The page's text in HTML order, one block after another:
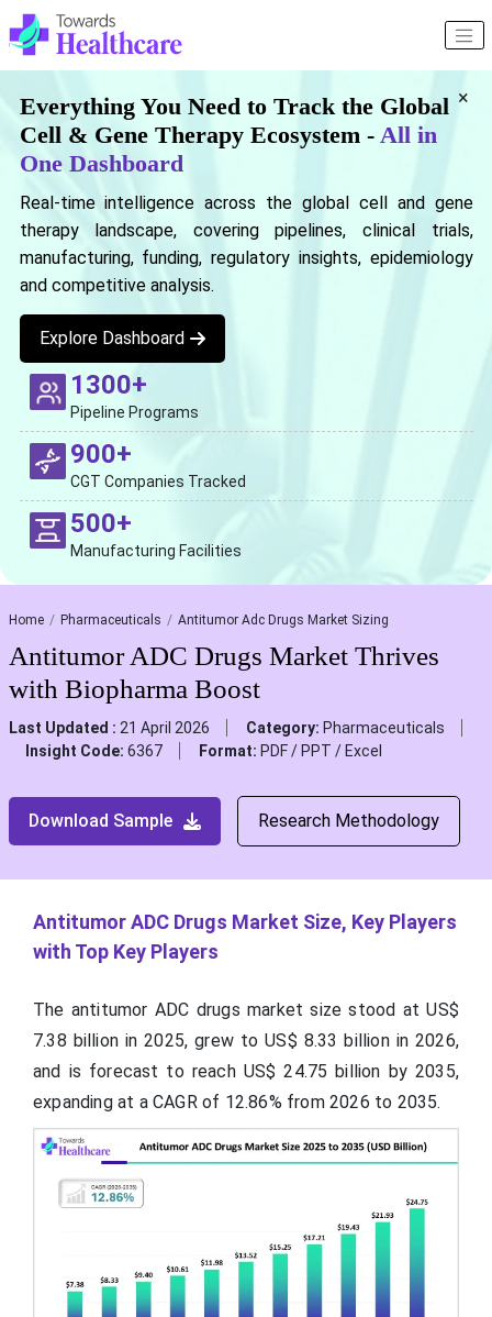
×
Everything You Need to Track the Global
Cell & Gene Therapy Ecosystem - All in
One Dashboard
Real-time intelligence across the global cell and gene
therapy landscape, covering pipelines, clinical trials,
manufacturing, funding, regulatory insights, epidemiology
and competitive analysis.
Explore Dashboard
1300+
Pipeline Programs
900+
CGT Companies Tracked
500+
Manufacturing Facilities
Home Pharmaceuticals Antitumor Adc Drugs Market Sizing
Antitumor ADC Drugs Market Thrives
with Biopharma Boost
Last Updated : 21 April 2026 Category: Pharmaceuticals
Insight Code: 6367 Format: PDF / PPT / Excel
Download Sample Research Methodology
Antitumor ADC Drugs Market Size, Key Players
with Top Key Players
The antitumor ADC drugs market size stood at US$
7.38 billion in 2025, grew to US$ 8.33 billion in 2026,
and is forecast to reach US$ 24.75 billion by 2035,
expanding at a CAGR of 12.86% from 2026 to 2035.